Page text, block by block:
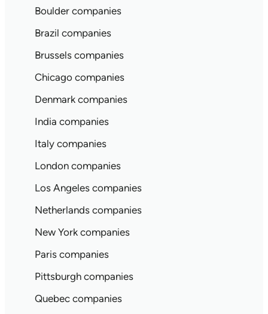
Boulder companies
Brazil companies
Brussels companies
Chicago companies
Denmark companies
India companies
Italy companies
London companies
Los Angeles companies
Netherlands companies
New York companies
Paris companies
Pittsburgh companies
Quebec companies